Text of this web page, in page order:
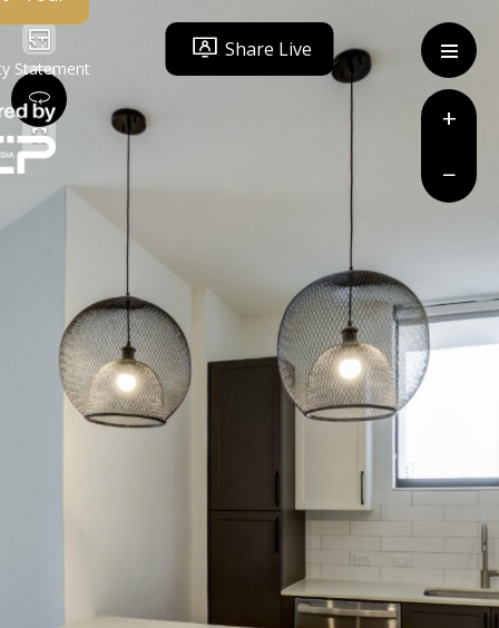
+
−
Share Live
Statement